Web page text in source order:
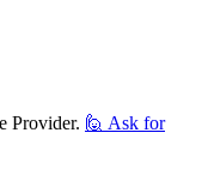
Provider. 🙋 Ask for